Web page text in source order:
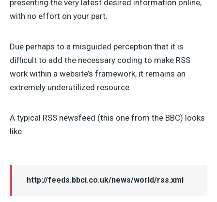
presenting the very latest desired information online,
with no effort on your part.
Due perhaps to a misguided perception that it is
difficult to add the necessary coding to make RSS
work within a website’s framework, it remains an
extremely underutilized resource.
A typical RSS newsfeed (this one from the BBC) looks
like:
http://feeds.bbci.co.uk/news/world/rss.xml